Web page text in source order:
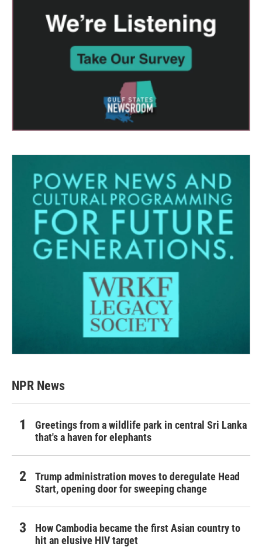
NPR News
Greetings from a wildlife park in central Sri Lanka
that's a haven for elephants
Trump administration moves to deregulate Head
Start, opening door for sweeping change
How Cambodia became the first Asian country to
hit an elusive HIV target